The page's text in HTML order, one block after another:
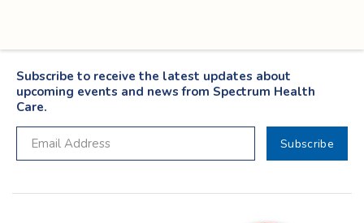
Subscribe to receive the latest updates about
upcoming events and news from Spectrum Health
Care.